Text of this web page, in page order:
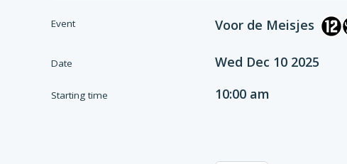
Event Voor de Meisjes
Date Wed Dec 10 2025
Starting time 10:00 am